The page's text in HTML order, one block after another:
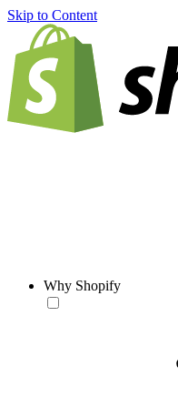
Skip to Content
Why Shopify